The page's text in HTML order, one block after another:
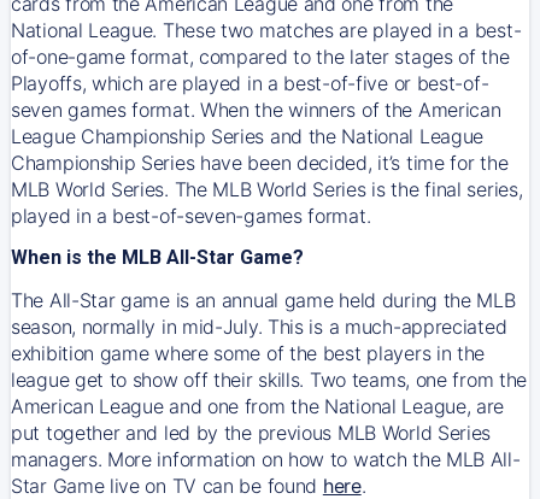
National League. These two matches are played in a best-
of-one-game format, compared to the later stages of the
Playoffs, which are played in a best-of-five or best-of-
seven games format. When the winners of the American
League Championship Series and the National League
Championship Series have been decided, it’s time for the
MLB World Series. The MLB World Series is the final series,
played in a best-of-seven-games format.
When is the MLB All-Star Game?
The All-Star game is an annual game held during the MLB
season, normally in mid-July. This is a much-appreciated
exhibition game where some of the best players in the
league get to show off their skills. Two teams, one from the
American League and one from the National League, are
put together and led by the previous MLB World Series
managers. More information on how to watch the MLB All-
Star Game live on TV can be found here.